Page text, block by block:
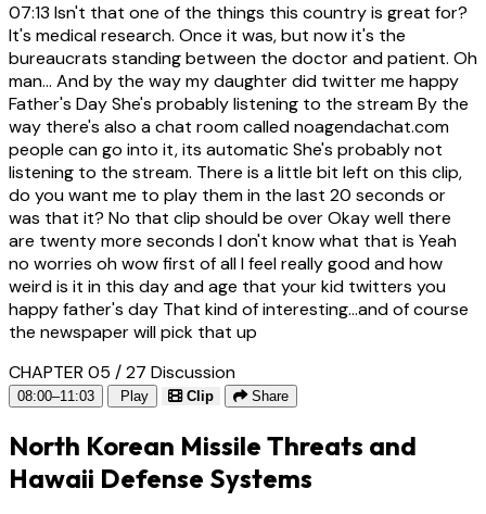
07:13 Isn't that one of the things this country is great for?
It's medical research. Once it was, but now it's the
bureaucrats standing between the doctor and patient. Oh
man... And by the way my daughter did twitter me happy
Father's Day She's probably listening to the stream By the
way there's also a chat room called noagendachat.com
people can go into it, its automatic She's probably not
listening to the stream. There is a little bit left on this clip,
do you want me to play them in the last 20 seconds or
was that it? No that clip should be over Okay well there
are twenty more seconds I don't know what that is Yeah
no worries oh wow first of all I feel really good and how
weird is it in this day and age that your kid twitters you
happy father's day That kind of interesting...and of course
the newspaper will pick that up
CHAPTER 05 / 27 Discussion
08:00–11:03 Play Clip Share
North Korean Missile Threats and
Hawaii Defense Systems